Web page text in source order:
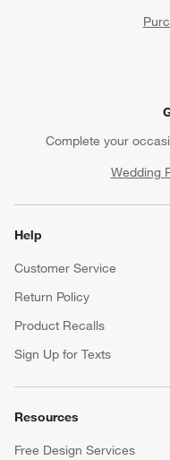
Complete your
Wedding
Help
Customer Service
Return Policy
Product Recalls
Sign Up for Texts
Resources
Free Design Services